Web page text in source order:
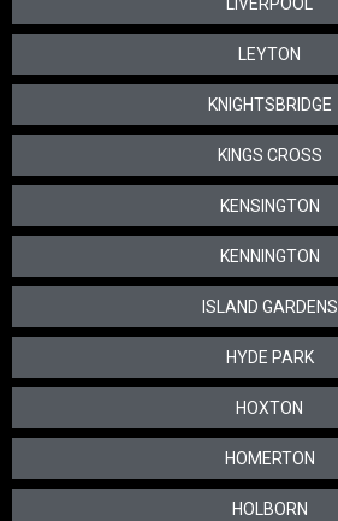
LIVERPOOL
LEYTON
KNIGHTSBRIDGE
KINGS CROSS
KENSINGTON
KENNINGTON
ISLAND GARDENS
HYDE PARK
HOXTON
HOMERTON
HOLBORN